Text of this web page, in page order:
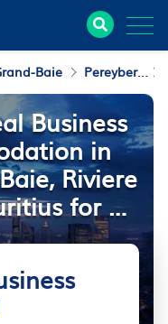
Baie Pereybere
Business
in
Riviere
for a